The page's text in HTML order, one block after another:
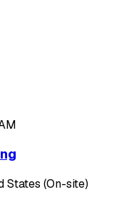
States (On-site)